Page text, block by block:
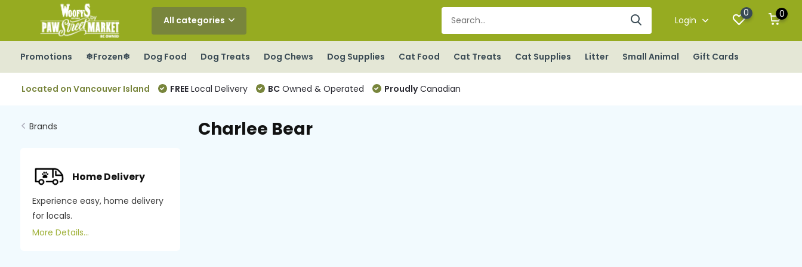
All categories Login
0 0
Promotions ❄Frozen❄ Dog Food Dog Treats Dog Chews Dog Supplies Cat Food Cat Treats Cat Supplies Litter Small Animal Gift Cards
Located on Vancouver Island FREELocal Delivery BCOwned & Operated ProudlyCanadian
Brands
Home Delivery
Experience easy, home delivery
for locals.
More Details...
Charlee Bear